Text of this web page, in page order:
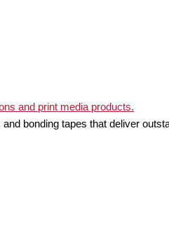
bonding tapes that deliver